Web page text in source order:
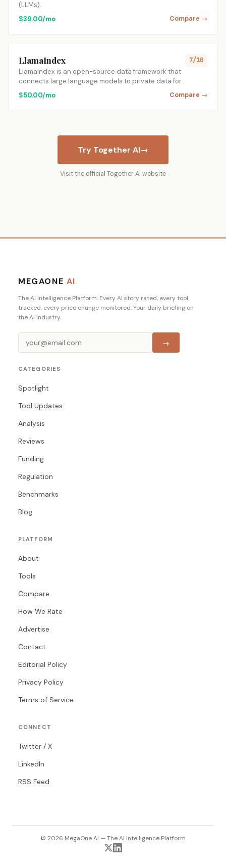
(LLMs).
$39.00/mo
Compare →
LlamaIndex 7/10
LlamaIndex is an open-source data framework that
connects large language models to private data for…
$50.00/mo
Compare →
Try Together AI→
Visit the official Together AI website
MEGAONE AI
The AI Intelligence Platform. Every AI story rated, every tool
tracked, every price change monitored. Your daily briefing on
the AI industry.
→
CATEGORIES
Spotlight
Tool Updates
Analysis
Reviews
Funding
Regulation
Benchmarks
Blog
PLATFORM
About
Tools
Compare
How We Rate
Advertise
Contact
Editorial Policy
Privacy Policy
Terms of Service
CONNECT
Twitter / X
LinkedIn
RSS Feed
© 2026 MegaOne AI — The AI Intelligence Platform